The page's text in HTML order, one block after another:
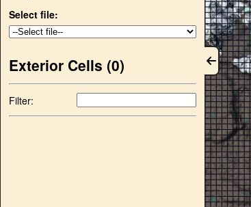
Select file:
Exterior Cells (0)
Filter: